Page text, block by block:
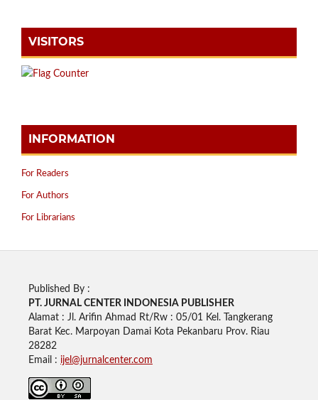
VISITORS
INFORMATION
For Readers
For Authors
For Librarians
Published By :
PT. JURNAL CENTER INDONESIA PUBLISHER
Alamat : Jl. Arifin Ahmad Rt/Rw : 05/01 Kel. Tangkerang
Barat Kec. Marpoyan Damai Kota Pekanbaru Prov. Riau
28282
Email : ijel@jurnalcenter.com